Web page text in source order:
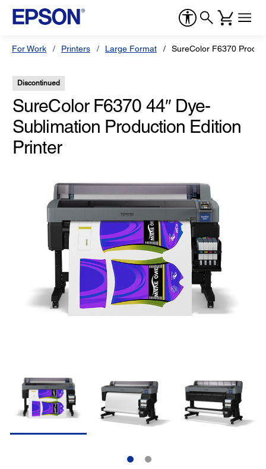
For Work Printers Large Format SureColor F6370
Discontinued
SureColor F6370 44″ Dye-
Sublimation Production Edition
Printer